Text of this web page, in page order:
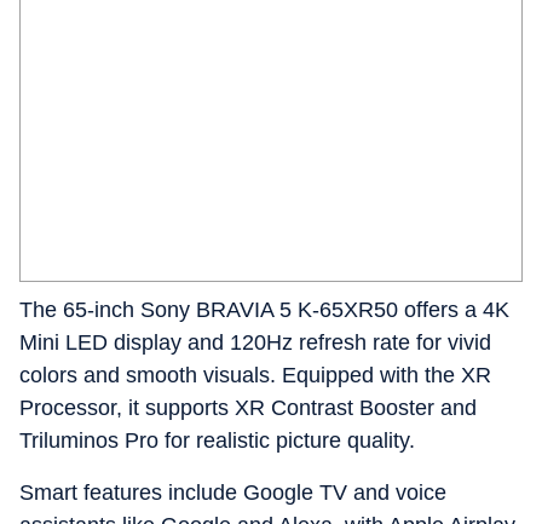
The 65-inch Sony BRAVIA 5 K-65XR50 offers a 4K
Mini LED display and 120Hz refresh rate for vivid
colors and smooth visuals. Equipped with the XR
Processor, it supports XR Contrast Booster and
Triluminos Pro for realistic picture quality.
Smart features include Google TV and voice